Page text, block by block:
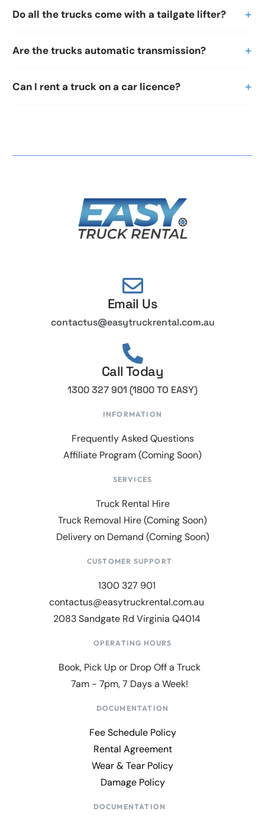
Do all the trucks come with a tailgate lifter?
Are the trucks automatic transmission?
Can I rent a truck on a car licence?
Email Us
contactus@easytruckrental.com.au
Call Today
1300 327 901 (1800 TO EASY)
INFORMATION
Frequently Asked Questions
Affiliate Program (Coming Soon)
SERVICES
Truck Rental Hire
Truck Removal Hire (Coming Soon)
Delivery on Demand (Coming Soon)
CUSTOMER SUPPORT
1300 327 901
contactus@easytruckrental.com.au
2083 Sandgate Rd Virginia Q4014
OPERATING HOURS
Book, Pick Up or Drop Off a Truck
7am - 7pm, 7 Days a Week!
DOCUMENTATION
Fee Schedule Policy
Rental Agreement
Wear & Tear Policy
Damage Policy
DOCUMENTATION